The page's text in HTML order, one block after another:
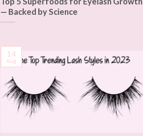
— Backed by Science
14
Aug